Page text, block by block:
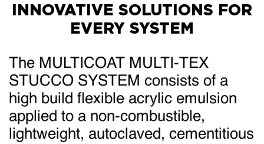
INNOVATIVE SOLUTIONS FOR
EVERY SYSTEM
The MULTICOAT MULTI-TEX
STUCCO SYSTEM consists of a
high build flexible acrylic emulsion
applied to a non-combustible,
lightweight, autoclaved, cementitious